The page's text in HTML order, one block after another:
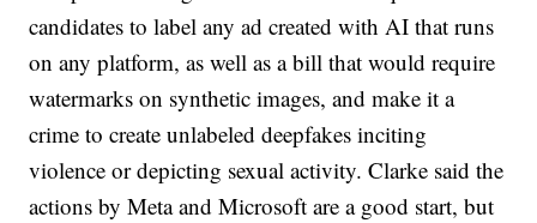
candidates to label any ad created with AI that runs
on any platform, as well as a bill that would require
watermarks on synthetic images, and make it a
crime to create unlabeled deepfakes inciting
violence or depicting sexual activity. Clarke said the
actions by Meta and Microsoft are a good start, but